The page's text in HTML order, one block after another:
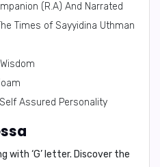
(R.A) And Narrated
Times of Sayyidina Uthman
Assured Personality
with ‘G’ letter. Discover the